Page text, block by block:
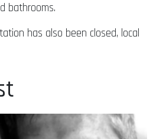
bathrooms.
has also been closed, local